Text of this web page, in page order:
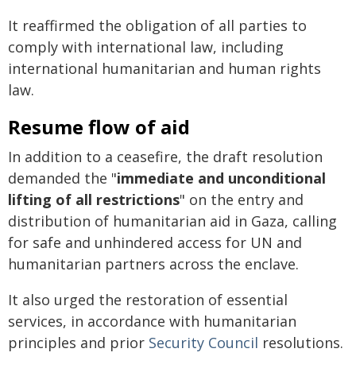
It reaffirmed the obligation of all parties to
comply with international law, including
international humanitarian and human rights
law.
Resume flow of aid
In addition to a ceasefire, the draft resolution
demanded the "immediate and unconditional
lifting of all restrictions" on the entry and
distribution of humanitarian aid in Gaza, calling
for safe and unhindered access for UN and
humanitarian partners across the enclave.
It also urged the restoration of essential
services, in accordance with humanitarian
principles and prior Security Council resolutions.